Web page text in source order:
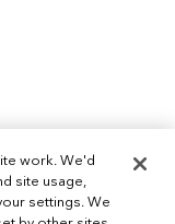
work. We'd
site usage,
settings. We